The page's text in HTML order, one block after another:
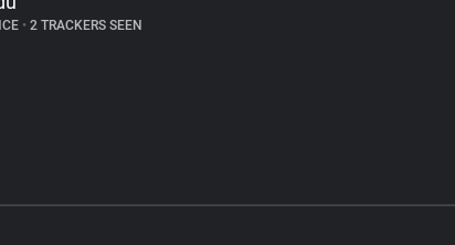
•2 TRACKERS SEEN